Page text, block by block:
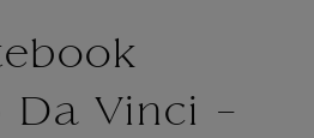
Da Vinci -